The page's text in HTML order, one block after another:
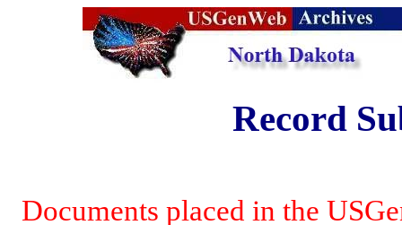
Record
Documents placed in the